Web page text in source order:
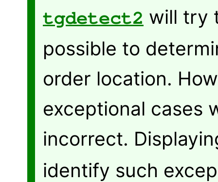
tgdetect2 will try
possible to
order location.
exceptional cases
incorrect.
identify such